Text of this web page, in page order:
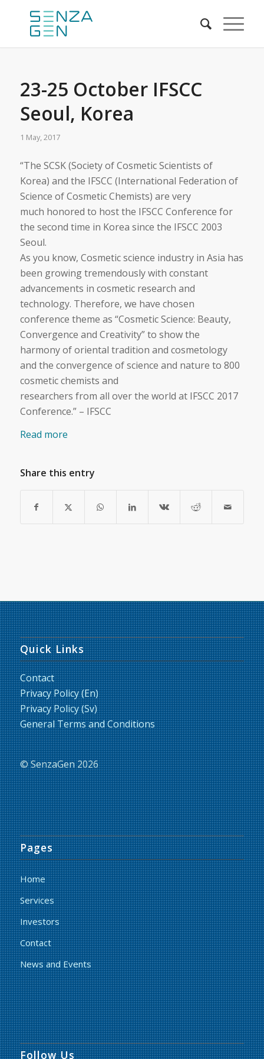
23-25 October IFSCC
Seoul, Korea
1 May, 2017
“The SCSK (Society of Cosmetic Scientists of
Korea) and the IFSCC (International Federation of
Science of Cosmetic Chemists) are very
much honored to host the IFSCC Conference for
the second time in Korea since the IFSCC 2003
Seoul.
As you know, Cosmetic science industry in Asia has
been growing tremendously with constant
advancements in cosmetic research and
technology. Therefore, we have chosen
conference theme as “Cosmetic Science: Beauty,
Convergence and Creativity” to show the
harmony of oriental tradition and cosmetology
and the convergence of science and nature to 800
cosmetic chemists and
researchers from all over the world at IFSCC 2017
Conference.” – IFSCC
Read more
Share this entry
Quick Links
Contact
Privacy Policy (En)
Privacy Policy (Sv)
General Terms and Conditions
© SenzaGen 2026
Pages
Home
Services
Investors
Contact
News and Events
Follow Us